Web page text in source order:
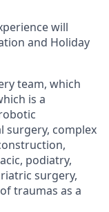
will
and Holiday
team, which
is a
surgery, complex
podiatry,
surgery,
traumas as a